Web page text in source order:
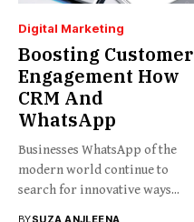
Digital Marketing
Boosting Customer
Engagement How
CRM And
WhatsApp
Businesses WhatsApp of the
modern world continue to
search for innovative ways...